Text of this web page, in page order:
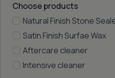
Choose products
Natural Finish Stone
Satin Finish Surfae Wax
Aftercare cleaner
Intensive cleaner